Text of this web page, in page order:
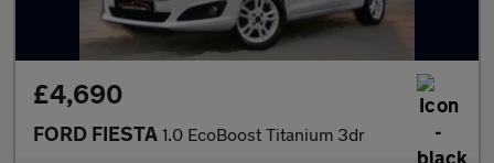
£4,690
FORD FIESTA 1.0 EcoBoost Titanium 3dr